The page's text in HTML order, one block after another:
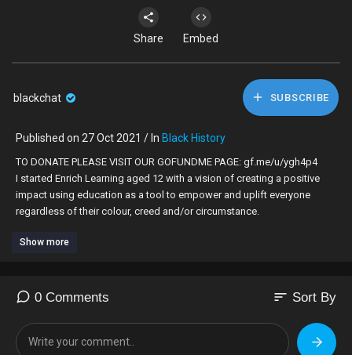
Share Embed
blackchat SUBSCRIBE
Published on 27 Oct 2021 / In Black History
TO DONATE PLEASE VISIT OUR GOFUNDME PAGE: gf.me/u/ygh4p4
I started Enrich Learning aged 12 with a vision of creating a positive
impact using education as a tool to empower and uplift everyone
regardless of their colour, creed and/or circumstance.
I was deeply moved by the rise of the Black Lives Matter movement
their life, I know the damage it can do to someone's confidence.
pride and creates distrust.
Show more
0 Comments sort Sort By